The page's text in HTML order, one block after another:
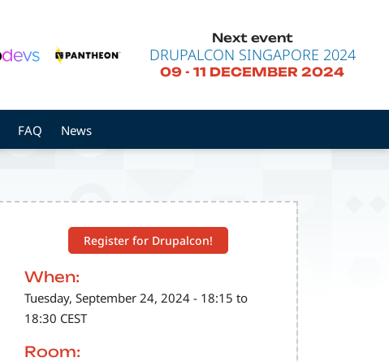
Next event
DRUPALCON SINGAPORE 2024
09 -11 DECEMBER 2024
FAQ News
Register for Drupalcon!
When:
Tuesday, September 24, 2024 - 18:15 to
18:30 CEST
Room: